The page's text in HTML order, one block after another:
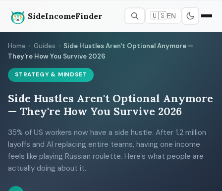
SideIncomeFinder 🇺🇸EN
Home › Guides › Side Hustles Aren't Optional Anymore —
They're How You Survive 2026
STRATEGY & MINDSET
Side Hustles Aren't Optional Anymore
— They're How You Survive 2026
35% of US workers now have a side hustle. After 1.2 million
layoffs and AI replacing entire teams, having one income
feels like playing Russian roulette. Here's what people are
actually doing about it.